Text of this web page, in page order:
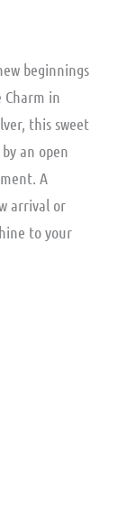
beginnings
Charm in
this sweet
an open
A
arrival or
to your